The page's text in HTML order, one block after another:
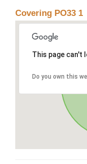
Covering PO33 1
This page can't
Do you own this